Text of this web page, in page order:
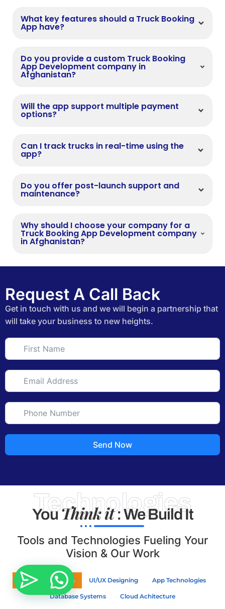
What key features should a Truck Booking
App have?
Do you provide a custom Truck Booking
App Development company in
Afghanistan?
Will the app support multiple payment
options?
Can I track trucks in real-time using the
app?
Do you offer post-launch support and
maintenance?
Why should I choose your company for a
Truck Booking App Development company
in Afghanistan?
Request A Call Back
Get in touch with us and we will begin a partnership that
will take your business to new heights.
Send Now
Technologies
YouThink it: We Build It
Tools and Technologies Fueling Your
Vision & Our Work
Web Technologies UI/UX Designing App Technologies
Database Systems Cloud Achitecture